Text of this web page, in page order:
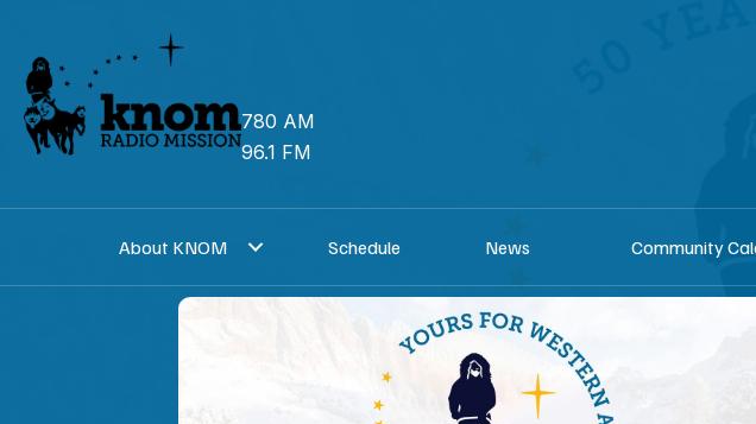
content
780 AM
96.1 FM
About KNOM Schedule News Community